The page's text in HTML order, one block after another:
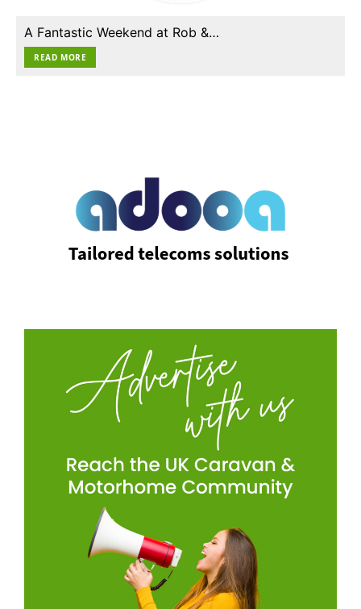
A Fantastic Weekend at Rob &…
READ MORE